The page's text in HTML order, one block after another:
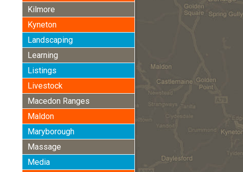
Kilmore
Kyneton
Landscaping
Learning
Listings
Livestock
Macedon Ranges
Maldon
Maryborough
Massage
Media